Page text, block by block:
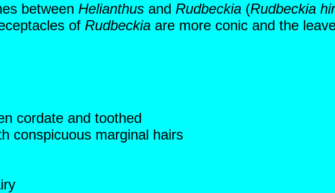
between Helianthus and Rudbeckia (Rudbeckia
of Rudbeckia are more conic and the
cordate and toothed
conspicuous marginal hairs